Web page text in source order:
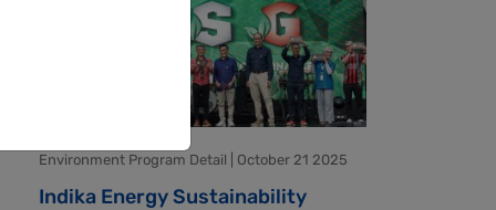
Environment Program Detail | October 21 2025
Indika Energy Sustainability